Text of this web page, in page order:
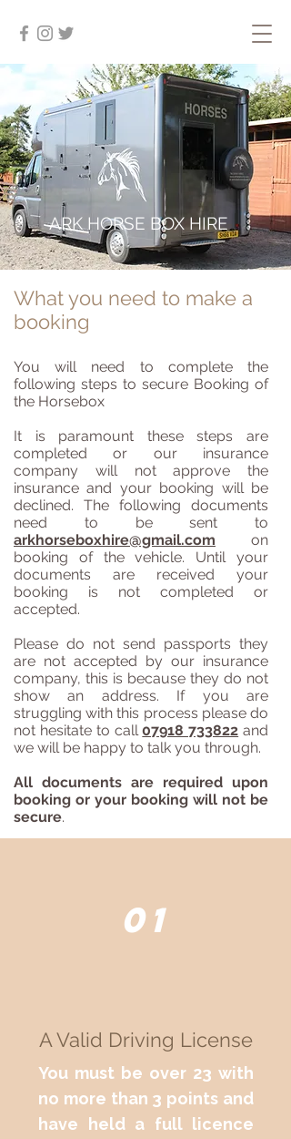
ARK HORSE BOX HIRE
What you need to make a
booking
You will need to complete the
following steps to secure Booking of
the Horsebox
It is paramount these steps are
completed or our insurance
company will not approve the
insurance and your booking will be
declined. The following documents
need to be sent to
arkhorseboxhire@gmail.com on
booking of the vehicle. Until your
documents are received your
booking is not completed or
accepted.
Please do not send passports they
are not accepted by our insurance
company, this is because they do not
show an address. If you are
struggling with this process please do
not hesitate to call07918 733822 and
we will be happy to talk you through.
All documents are required upon
booking or your booking will not be
secure.
01
A Valid Driving License
You must be over 23 with
no more than 3 points and
have held a full licence